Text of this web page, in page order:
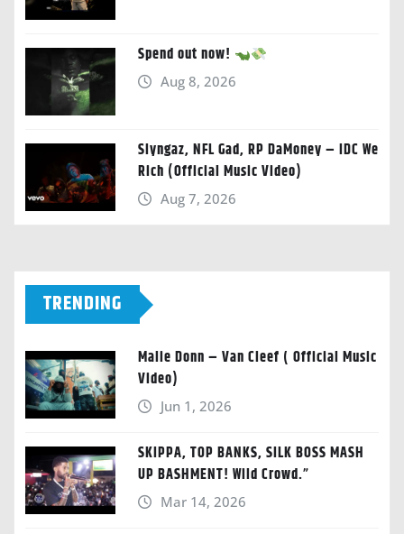
Spend out now!
Aug 8, 2026
Slyngaz, NFL Gad, RP DaMoney – IDC We
Rich (Official Music Video)
Aug 7, 2026
TRENDING
Malie Donn – Van Cleef ( Official Music
Video)
Jun 1, 2026
SKIPPA, TOP BANKS, SILK BOSS MASH
UP BASHMENT! Wild Crowd.”
Mar 14, 2026